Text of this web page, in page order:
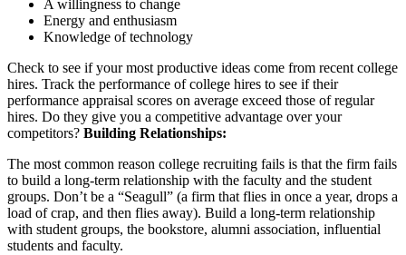
A willingness to change
Energy and enthusiasm
Knowledge of technology
Check to see if your most productive ideas come from recent college
hires. Track the performance of college hires to see if their
performance appraisal scores on average exceed those of regular
hires. Do they give you a competitive advantage over your
competitors? Building Relationships:
The most common reason college recruiting fails is that the firm fails
to build a long-term relationship with the faculty and the student
groups. Don’t be a “Seagull” (a firm that flies in once a year, drops a
load of crap, and then flies away). Build a long-term relationship
with student groups, the bookstore, alumni association, influential
students and faculty.